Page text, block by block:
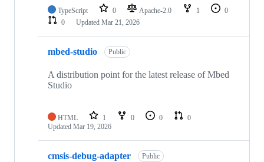
TypeScript 0 Apache-2.0 1
0
0
Updated Mar 21, 2026
mbed-studio Public
A distribution point for the latest release of Mbed
Studio
HTML 1 0 0
0
Updated Mar 19, 2026
cmsis-debug-adapter Public